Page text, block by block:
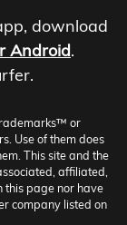
download
Android.
or
Use of them does
This site and the
affiliated,
this page nor have
company listed on